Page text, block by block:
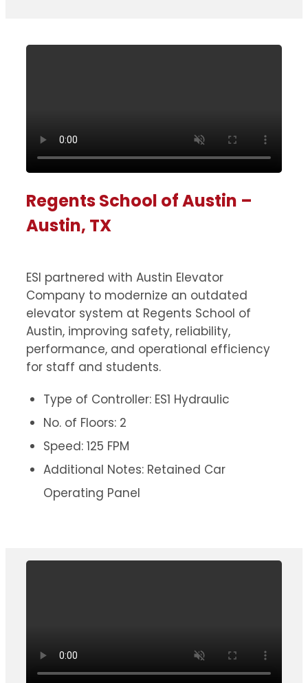
Regents School of Austin –
Austin, TX
ESI partnered with Austin Elevator
Company to modernize an outdated
elevator system at Regents School of
Austin, improving safety, reliability,
performance, and operational efficiency
for staff and students.
Type of Controller: ES1 Hydraulic
No. of Floors: 2
Speed: 125 FPM
Additional Notes: Retained Car
Operating Panel